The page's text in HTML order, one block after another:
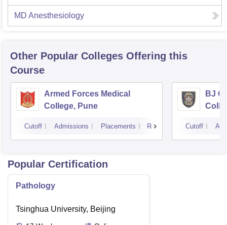
MD Anesthesiology
Other Popular Colleges Offering this
Course
Armed Forces Medical
College, Pune
Cutoff Admissions Placements Reviews
BJ
Cutoff
Popular Certification
Pathology
Tsinghua University, Beijing